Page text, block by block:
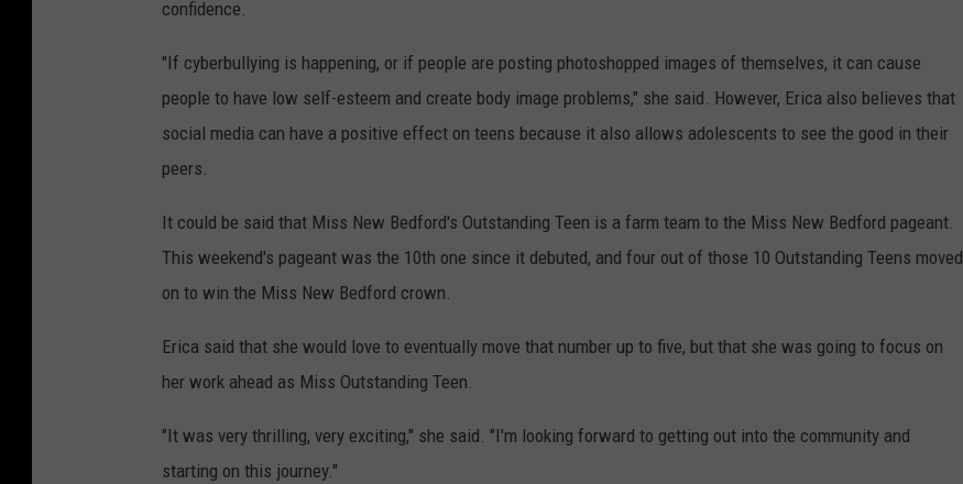
confidence.
"If cyberbullying is happening, or if people are posting photoshopped images of themselves, it can cause
people to have low self-esteem and create body image problems," she said. However, Erica also believes that
social media can have a positive effect on teens because it also allows adolescents to see the good in their
peers.
It could be said that Miss New Bedford's Outstanding Teen is a farm team to the Miss New Bedford pageant.
This weekend's pageant was the 10th one since it debuted, and four out of those 10 Outstanding Teens moved
on to win the Miss New Bedford crown.
Erica said that she would love to eventually move that number up to five, but that she was going to focus on
her work ahead as Miss Outstanding Teen.
"It was very thrilling, very exciting," she said. "I'm looking forward to getting out into the community and
starting on this journey."